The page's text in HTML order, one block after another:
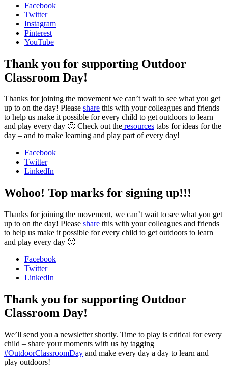
Facebook
Twitter
Instagram
Pinterest
YouTube
Thank you for supporting Outdoor
Classroom Day!
Thanks for joining the movement we can’t wait to see what you get
up to on the day! Please share this with your colleagues and friends
to help us make it possible for every child to get outdoors to learn
and play every day 🙂 Check out the resources tabs for ideas for the
day – and to make learning and play part of every day!
Facebook
Twitter
LinkedIn
Wohoo! Top marks for signing up!!!
Thanks for joining the movement, we can’t wait to see what you get
up to on the day! Please share this with your colleagues and friends
to help us make it possible for every child to get outdoors to learn
and play every day 🙂
Facebook
Twitter
LinkedIn
Thank you for supporting Outdoor
Classroom Day!
We’ll send you a newsletter shortly. Time to play is critical for every
child – share your moments with us by tagging
#OutdoorClassroomDay and make every day a day to learn and
play outdoors!